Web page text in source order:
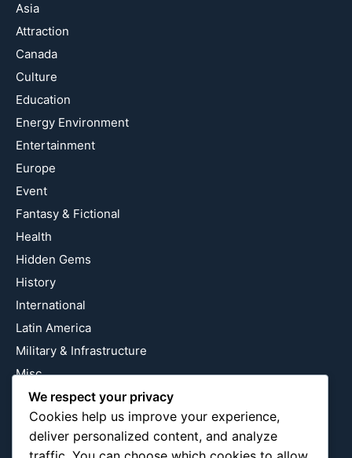
Asia
Attraction
Canada
Culture
Education
Energy Environment
Entertainment
Europe
Event
Fantasy & Fictional
Health
Hidden Gems
History
International
Latin America
Military & Infrastructure
Misc
Nature
Pop Culture
Religious
We respect your privacy
Cookies help us improve your experience,
deliver personalized content, and analyze